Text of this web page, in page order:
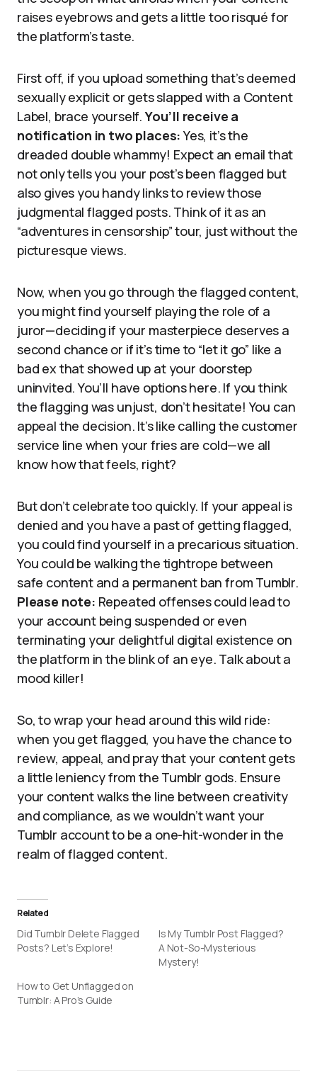
raises eyebrows and gets a little too risqué for
the platform’s taste.
First off, if you upload something that’s deemed
sexually explicit or gets slapped with a Content
Label, brace yourself.You’ll receive a
notification in two places:Yes, it’s the
dreaded double whammy! Expect an email that
not only tells you your post’s been flagged but
also gives you handy links to review those
judgmental flagged posts. Think of it as an
“adventures in censorship” tour, just without the
picturesque views.
Now, when you go through the flagged content,
you might find yourself playing the role of a
juror—deciding if your masterpiece deserves a
second chance or if it’s time to “let it go” like a
bad ex that showed up at your doorstep
uninvited. You’ll have options here. If you think
the flagging was unjust, don’t hesitate! You can
appeal the decision. It’s like calling the customer
service line when your fries are cold—we all
know how that feels, right?
But don’t celebrate too quickly. If your appeal is
denied and you have a past of getting flagged,
you could find yourself in a precarious situation.
You could be walking the tightrope between
safe content and a permanent ban from Tumblr.
Please note: Repeated offenses could lead to
your account being suspended or even
terminating your delightful digital existence on
the platform in the blink of an eye. Talk about a
mood killer!
So, to wrap your head around this wild ride:
when you get flagged, you have the chance to
review, appeal, and pray that your content gets
a little leniency from the Tumblr gods. Ensure
your content walks the line between creativity
and compliance, as we wouldn’t want your
Tumblr account to be a one-hit-wonder in the
realm of flagged content.
Related
Did Tumblr Delete Flagged
Posts? Let’s Explore!
Is My Tumblr Post Flagged?
A Not-So-Mysterious
Mystery!
How to Get Unflagged on
Tumblr: A Pro’s Guide